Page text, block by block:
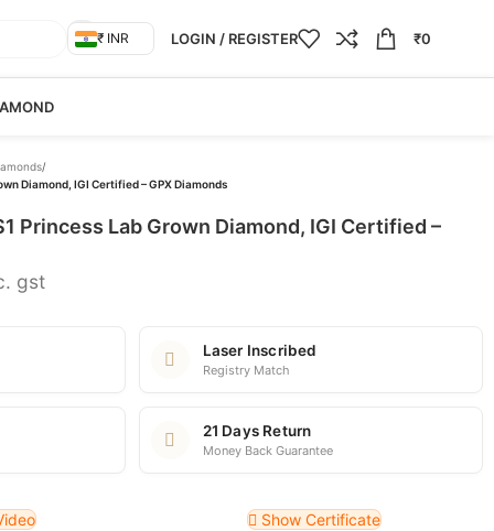
₹ INR LOGIN / REGISTER ₹0
/
Diamond, IGI Certified – GPX Diamonds
Princess Lab Grown Diamond, IGI Certified –
gst
Laser Inscribed
Registry Match
21 Days Return
Money Back Guarantee
Show Certificate